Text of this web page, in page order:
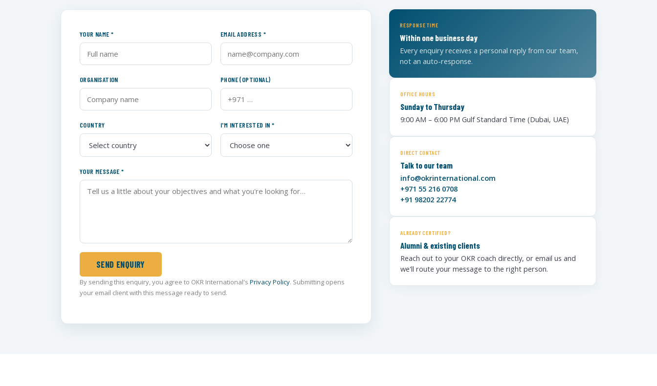
YOUR NAME * EMAIL ADDRESS *
ORGANISATION PHONE (OPTIONAL)
COUNTRY I'M INTERESTED IN *
YOUR MESSAGE *
SEND ENQUIRY
By sending this enquiry, you agree to OKR International's Privacy Policy. Submitting opens
your email client with this message ready to send.
RESPONSE TIME
Within one business day
Every enquiry receives a personal reply from our team,
not an auto-response.
OFFICE HOURS
Sunday to Thursday
9:00 AM – 6:00 PM Gulf Standard Time (Dubai, UAE)
DIRECT CONTACT
Talk to our team
info@okrinternational.com
+971 55 216 0708
+91 98202 22774
ALREADY CERTIFIED?
Alumni & existing clients
Reach out to your OKR coach directly, or email us and
we'll route your message to the right person.